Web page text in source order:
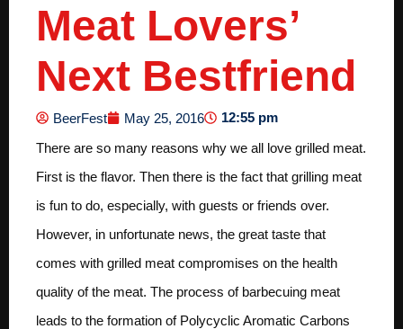
Meat Lovers’
Next Bestfriend
BeerFest May 25, 2016
12:55 pm
There are so many reasons why we all love grilled meat.
First is the flavor. Then there is the fact that grilling meat
is fun to do, especially, with guests or friends over.
However, in unfortunate news, the great taste that
comes with grilled meat compromises on the health
quality of the meat. The process of barbecuing meat
leads to the formation of Polycyclic Aromatic Carbons